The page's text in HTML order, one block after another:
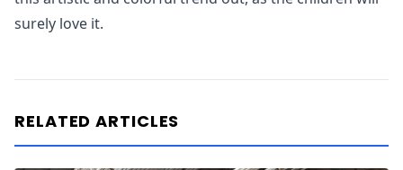
surely love it.
RELATED ARTICLES